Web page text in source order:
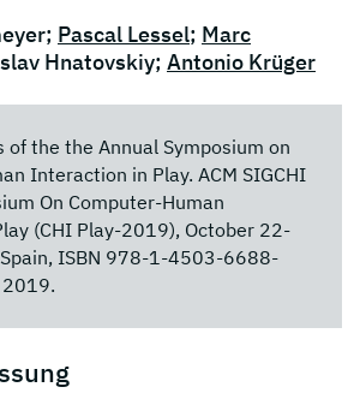
Pascal Lessel; Marc
Hnatovskiy; Antonio Krüger
of the the Annual Symposium on
Interaction in Play. ACM SIGCHI
On Computer-Human
(CHI Play-2019), October 22-
ISBN 978-1-4503-6688-